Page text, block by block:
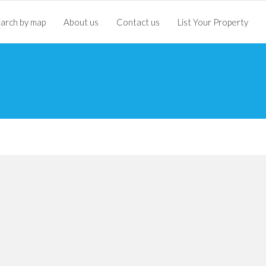
by map About us Contact us List Your Property